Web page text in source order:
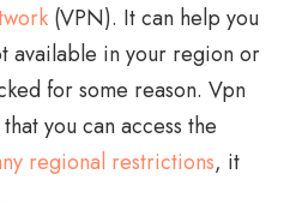
(VPN). It can help you
available in your region or
for some reason. Vpn
you can access the
regional restrictions, it